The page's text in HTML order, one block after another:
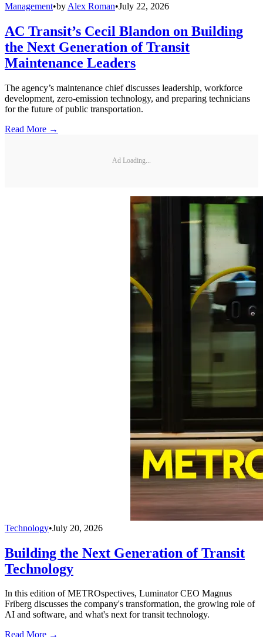
Management•by Alex Roman•July 22, 2026
AC Transit’s Cecil Blandon on Building
the Next Generation of Transit
Maintenance Leaders
The agency’s maintenance chief discusses leadership, workforce
development, zero-emission technology, and preparing technicians
for the future of public transportation.
Read More →
Ad Loading...
Technology•July 20, 2026
Building the Next Generation of Transit
Technology
In this edition of METROspectives, Luminator CEO Magnus
Friberg discusses the company's transformation, the growing role of
AI and software, and what's next for transit technology.
Read More →